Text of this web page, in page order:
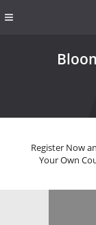
Register Now
Your Own